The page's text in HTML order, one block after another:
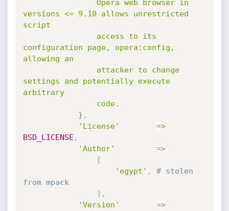
versions <= 9.10 allows unrestricted
script
configuration page, opera:config,
allowing an
settings and potentially execute
arbitrary
			}
,
'License'
=>
BSD_LICENSE ,
'Author'
=>
[
'egypt' ,
# stolen
from mpack
] ,
'Version'
=>